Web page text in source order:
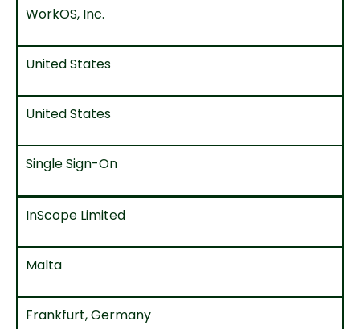
WorkOS, Inc.
United States
United States
Single Sign-On
InScope Limited
Malta
Frankfurt, Germany